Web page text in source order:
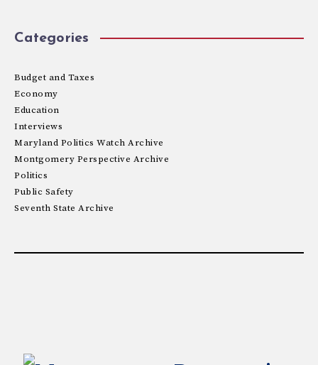
Categories
Budget and Taxes
Economy
Education
Interviews
Maryland Politics Watch Archive
Montgomery Perspective Archive
Politics
Public Safety
Seventh State Archive